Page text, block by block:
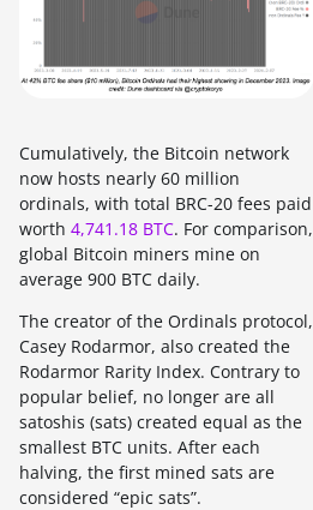
Cumulatively, the Bitcoin network
now hosts nearly 60 million
ordinals, with total BRC-20 fees paid
worth 4,741.18 BTC. For comparison,
global Bitcoin miners mine on
average 900 BTC daily.
The creator of the Ordinals protocol,
Casey Rodarmor, also created the
Rodarmor Rarity Index. Contrary to
popular belief, no longer are all
satoshis (sats) created equal as the
smallest BTC units. After each
halving, the first mined sats are
considered “epic sats”.